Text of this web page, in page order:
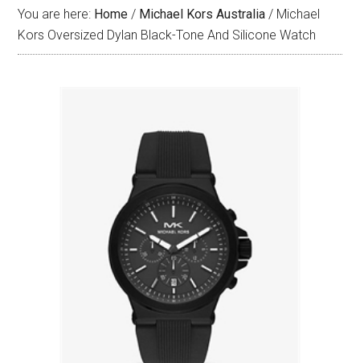
You are here: Home / Michael Kors Australia / Michael
Kors Oversized Dylan Black-Tone And Silicone Watch